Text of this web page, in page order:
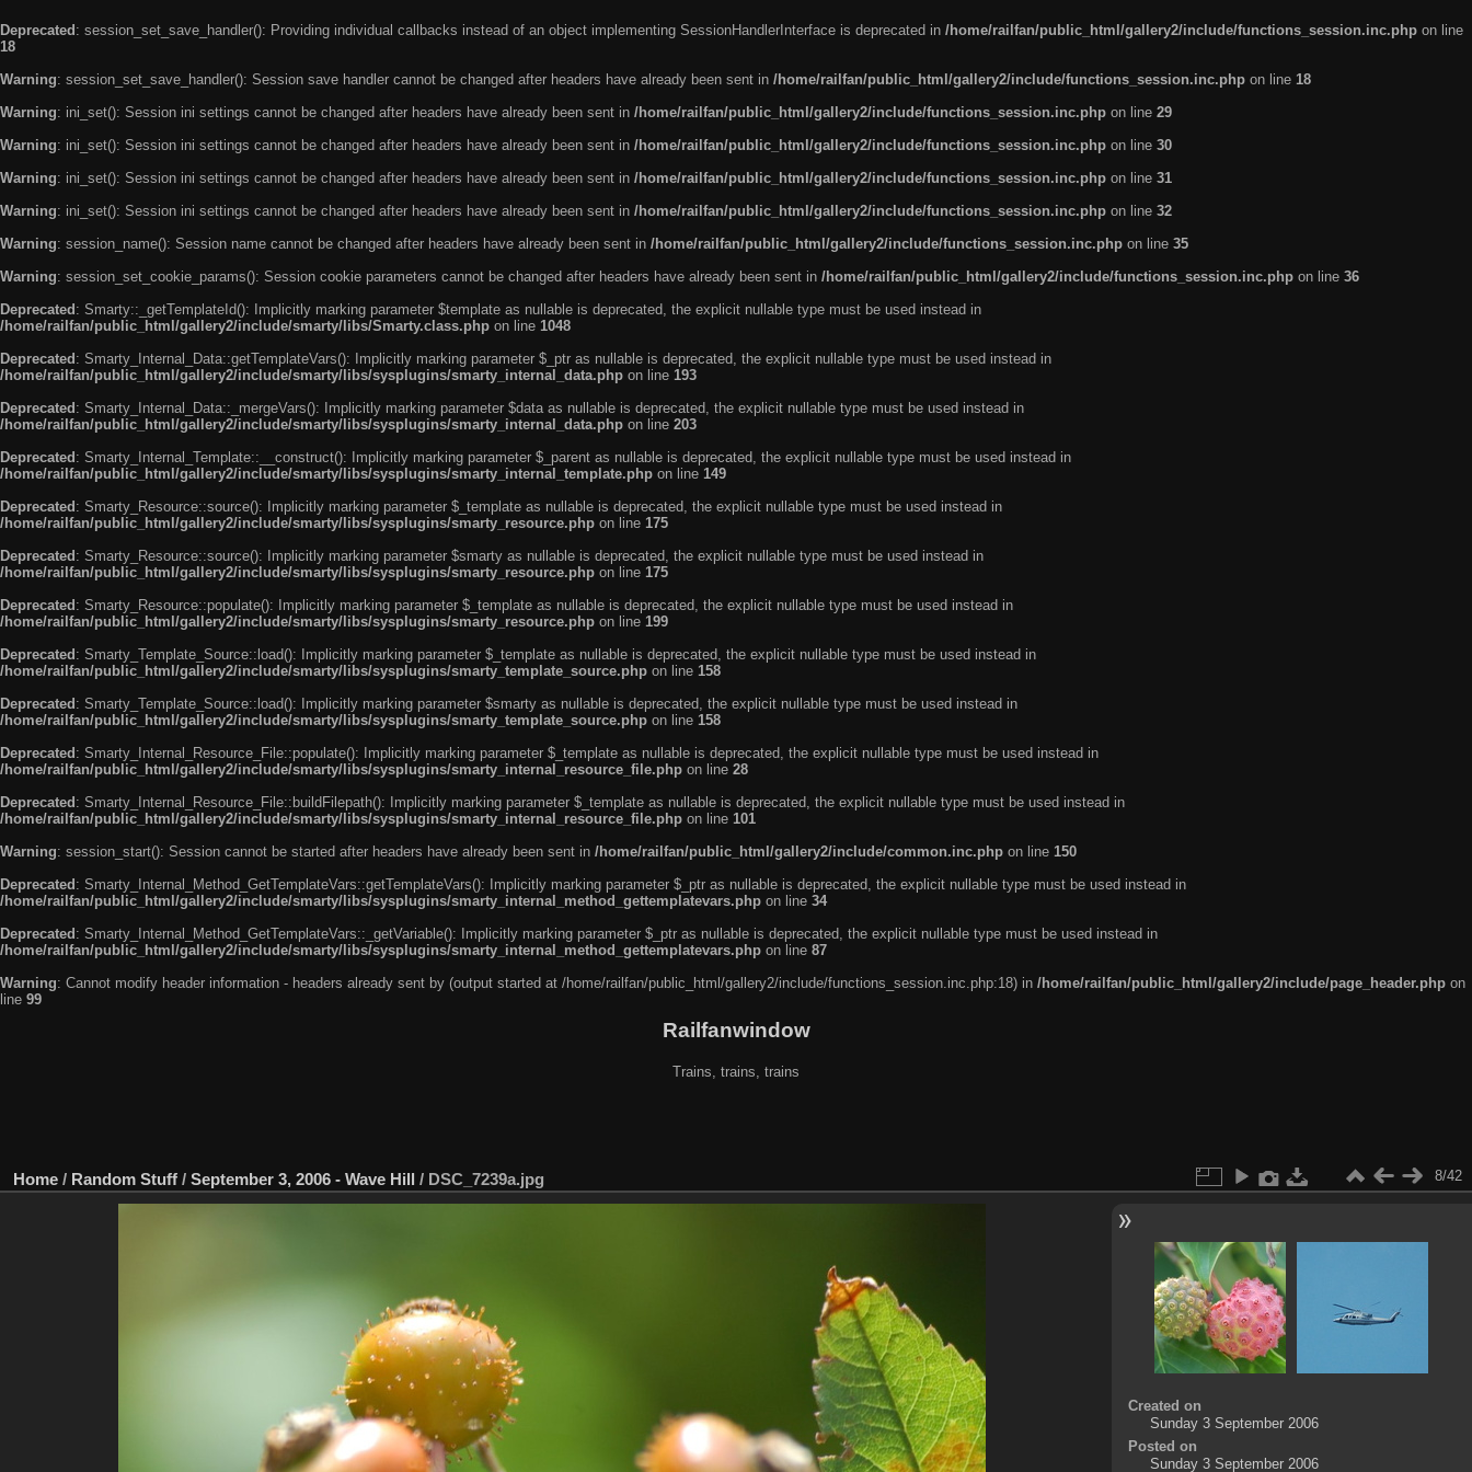
Deprecated : session_set_save_handler(): Providing individual callbacks instead of an object implementing SessionHandlerInterface is deprecated in /home/railfan/public_html/gallery2/include/functions_session.inc.php on line
18
Warning: session_set_save_handler(): Session save handler cannot be changed after headers have already been sent in /home/railfan/public_html/gallery2/include/functions_session.inc.php on line 18
Warning: ini_set(): Session ini settings cannot be changed after headers have already been sent in /home/railfan/public_html/gallery2/include/functions_session.inc.php on line 29
Warning: ini_set(): Session ini settings cannot be changed after headers have already been sent in /home/railfan/public_html/gallery2/include/functions_session.inc.php on line 30
Warning: ini_set(): Session ini settings cannot be changed after headers have already been sent in /home/railfan/public_html/gallery2/include/functions_session.inc.php on line 31
Warning: ini_set(): Session ini settings cannot be changed after headers have already been sent in /home/railfan/public_html/gallery2/include/functions_session.inc.php on line 32
Warning: session_name(): Session name cannot be changed after headers have already been sent in /home/railfan/public_html/gallery2/include/functions_session.inc.php on line 35
Warning: session_set_cookie_params(): Session cookie parameters cannot be changed after headers have already been sent in /home/railfan/public_html/gallery2/include/functions_session.inc.php on line 36
Deprecated : Smarty::_getTemplateId(): Implicitly marking parameter $template as nullable is deprecated, the explicit nullable type must be used instead in
/home/railfan/public_html/gallery2/include/smarty/libs/Smarty.class.php on line 1048
Deprecated : Smarty_Internal_Data::getTemplateVars(): Implicitly marking parameter $_ptr as nullable is deprecated, the explicit nullable type must be used instead in
/home/railfan/public_html/gallery2/include/smarty/libs/sysplugins/smarty_internal_data.php on line 193
Deprecated : Smarty_Internal_Data::_mergeVars(): Implicitly marking parameter $data as nullable is deprecated, the explicit nullable type must be used instead in
/home/railfan/public_html/gallery2/include/smarty/libs/sysplugins/smarty_internal_data.php on line 203
Deprecated : Smarty_Internal_Template::__construct(): Implicitly marking parameter $_parent as nullable is deprecated, the explicit nullable type must be used instead in
/home/railfan/public_html/gallery2/include/smarty/libs/sysplugins/smarty_internal_template.php on line 149
Deprecated : Smarty_Resource::source(): Implicitly marking parameter $_template as nullable is deprecated, the explicit nullable type must be used instead in
/home/railfan/public_html/gallery2/include/smarty/libs/sysplugins/smarty_resource.php on line 175
Deprecated : Smarty_Resource::source(): Implicitly marking parameter $smarty as nullable is deprecated, the explicit nullable type must be used instead in
/home/railfan/public_html/gallery2/include/smarty/libs/sysplugins/smarty_resource.php on line 175
Deprecated : Smarty_Resource::populate(): Implicitly marking parameter $_template as nullable is deprecated, the explicit nullable type must be used instead in
/home/railfan/public_html/gallery2/include/smarty/libs/sysplugins/smarty_resource.php on line 199
Deprecated : Smarty_Template_Source::load(): Implicitly marking parameter $_template as nullable is deprecated, the explicit nullable type must be used instead in
/home/railfan/public_html/gallery2/include/smarty/libs/sysplugins/smarty_template_source.php on line 158
Deprecated : Smarty_Template_Source::load(): Implicitly marking parameter $smarty as nullable is deprecated, the explicit nullable type must be used instead in
/home/railfan/public_html/gallery2/include/smarty/libs/sysplugins/smarty_template_source.php on line 158
Deprecated : Smarty_Internal_Resource_File::populate(): Implicitly marking parameter $_template as nullable is deprecated, the explicit nullable type must be used instead in
/home/railfan/public_html/gallery2/include/smarty/libs/sysplugins/smarty_internal_resource_file.php on line 28
Deprecated : Smarty_Internal_Resource_File::buildFilepath(): Implicitly marking parameter $_template as nullable is deprecated, the explicit nullable type must be used instead in
/home/railfan/public_html/gallery2/include/smarty/libs/sysplugins/smarty_internal_resource_file.php on line 101
Warning: session_start(): Session cannot be started after headers have already been sent in /home/railfan/public_html/gallery2/include/common.inc.php on line 150
Deprecated : Smarty_Internal_Method_GetTemplateVars::getTemplateVars(): Implicitly marking parameter $_ptr as nullable is deprecated, the explicit nullable type must be used instead in
/home/railfan/public_html/gallery2/include/smarty/libs/sysplugins/smarty_internal_method_gettemplatevars.php on line 34
Deprecated : Smarty_Internal_Method_GetTemplateVars::_getVariable(): Implicitly marking parameter $_ptr as nullable is deprecated, the explicit nullable type must be used instead in
/home/railfan/public_html/gallery2/include/smarty/libs/sysplugins/smarty_internal_method_gettemplatevars.php on line 87
Warning: Cannot modify header information - headers already sent by (output started at /home/railfan/public_html/gallery2/include/functions_session.inc.php:18) in /home/railfan/public_html/gallery2/include/page_header.php on
line 99
Railfanwindow
Trains, trains, trains
Home / Random Stuff / September 3, 2006 - Wave Hill / DSC_7239a.jpg 8/42
Created on
Sunday 3 September 2006
Posted on
Sunday 3 September 2006